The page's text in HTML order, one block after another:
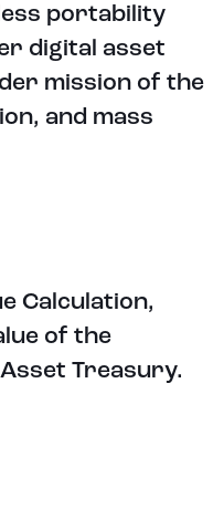
portability
digital asset
mission of the
and mass
Calculation,
of the
Treasury.